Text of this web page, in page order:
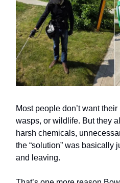
Most people don’t want
wasps, or wildlife. But they
harsh chemicals,
the “solution” was basically
and leaving.